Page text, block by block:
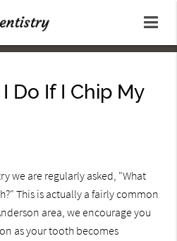
Do If I Chip My
we are regularly asked, "What
This is actually a fairly common
area, we encourage you
as your tooth becomes